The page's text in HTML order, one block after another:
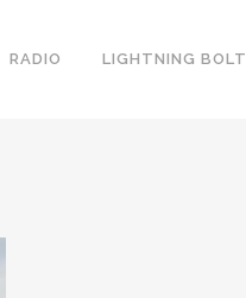
RADIO LIGHTNING BOLT